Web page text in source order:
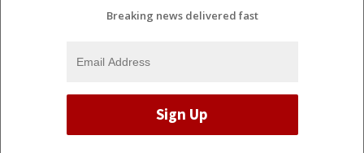
Breaking news delivered fast